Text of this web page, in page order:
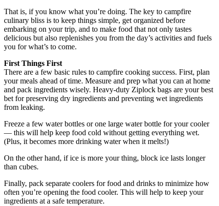
That is, if you know what you’re doing. The key to campfire
culinary bliss is to keep things simple, get organized before
embarking on your trip, and to make food that not only tastes
delicious but also replenishes you from the day’s activities and fuels
you for what’s to come.
First Things First
There are a few basic rules to campfire cooking success. First, plan
your meals ahead of time. Measure and prep what you can at home
and pack ingredients wisely. Heavy-duty Ziplock bags are your best
bet for preserving dry ingredients and preventing wet ingredients
from leaking.
Freeze a few water bottles or one large water bottle for your cooler
— this will help keep food cold without getting everything wet.
(Plus, it becomes more drinking water when it melts!)
On the other hand, if ice is more your thing, block ice lasts longer
than cubes.
Finally, pack separate coolers for food and drinks to minimize how
often you’re opening the food cooler. This will help to keep your
ingredients at a safe temperature.